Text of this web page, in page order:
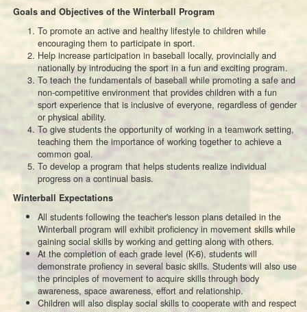
Goals and Objectives of the Winterball Program
To promote an active and healthy lifestyle to children while
encouraging them to participate in sport.
Help increase participation in baseball locally, provincially and
nationally by introducing the sport in a fun and exciting program.
To teach the fundamentals of baseball while promoting a safe and
non-competitive environment that provides children with a fun
sport experience that is inclusive of everyone, regardless of gender
or physical ability.
To give students the opportunity of working in a teamwork setting,
teaching them the importance of working together to achieve a
common goal.
To develop a program that helps students realize individual
progress on a continual basis.
Winterball Expectations
All students following the teacher's lesson plans detailed in the
Winterball program will exhibit proficiency in movement skills while
gaining social skills by working and getting along with others.
At the completion of each grade level (K-6), students will
demonstrate profiency in several basic skills. Students will also use
the principles of movement to acquire skills through body
awareness, space awareness, effort and relationship.
Children will also display social skills to cooperate with and respect